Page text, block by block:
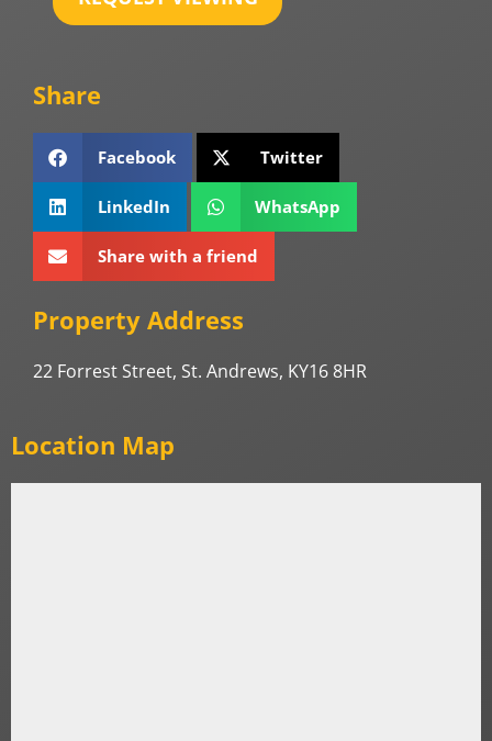
Share
Facebook Twitter
LinkedIn WhatsApp
Share with a friend
Property Address
22 Forrest Street, St. Andrews, KY16 8HR
Location Map